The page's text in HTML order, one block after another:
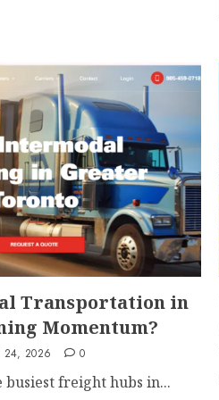
Transportation in
Momentum?
24, 2026 0
busiest freight hubs in...